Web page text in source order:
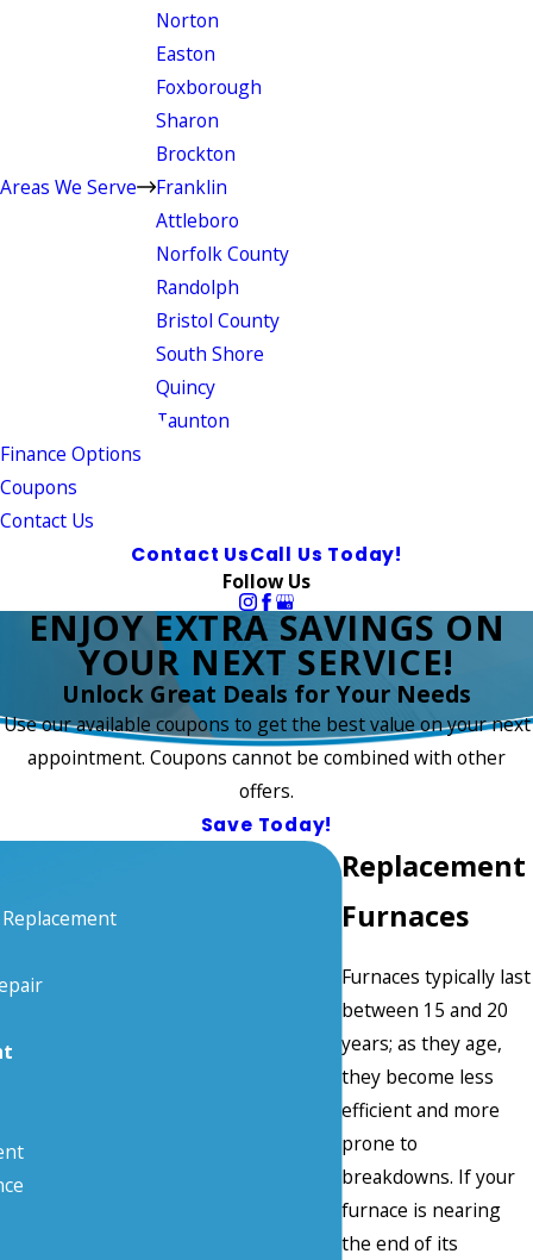
Areas We Serve
Norton
Easton
Foxborough
Sharon
Brockton
Franklin
Attleboro
Norfolk County
Randolph
Bristol County
South Shore
Quincy
Taunton
Finance Options
Coupons
Contact Us
Contact UsCall Us Today!
Follow Us
ENJOY EXTRA SAVINGS ON
YOUR NEXT SERVICE!
Unlock Great Deals for Your Needs
Use our available coupons to get the best value on your next
appointment. Coupons cannot be combined with other
offers.
Save Today!
Replacement
Furnaces
Furnaces typically last
between 15 and 20
years; as they age,
they become less
efficient and more
prone to
breakdowns. If your
furnace is nearing
the end of its